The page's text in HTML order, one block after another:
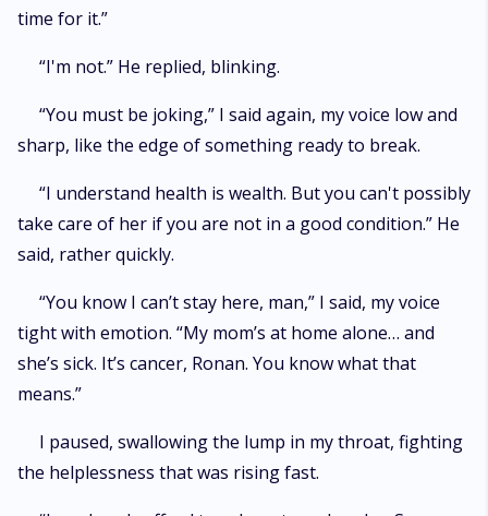
time for it.”
“I'm not.” He replied, blinking.
“You must be joking,” I said again, my voice low and
sharp, like the edge of something ready to break.
“I understand health is wealth. But you can't possibly
take care of her if you are not in a good condition.” He
said, rather quickly.
“You know I can’t stay here, man,” I said, my voice
tight with emotion. “My mom’s at home alone… and
she’s sick. It’s cancer, Ronan. You know what that
means.”
I paused, swallowing the lump in my throat, fighting
the helplessness that was rising fast.